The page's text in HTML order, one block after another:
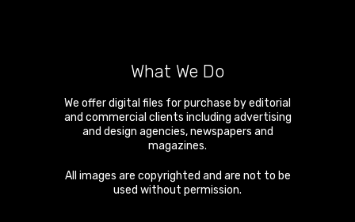
What We Do
We offer digital files for purchase by editorial
and commercial clients including advertising
and design agencies, newspapers and
magazines.
All images are copyrighted and are not to be
used without permission.